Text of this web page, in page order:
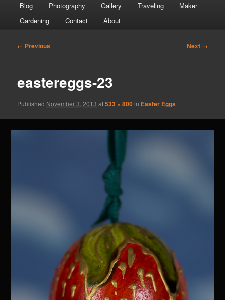
menu
Blog Photography Gallery Traveling
Maker
Gardening
Contact About
Image
← Previous Next →
eastereggs-23
Published November 3, 2013 at533 × 800in Easter Eggs